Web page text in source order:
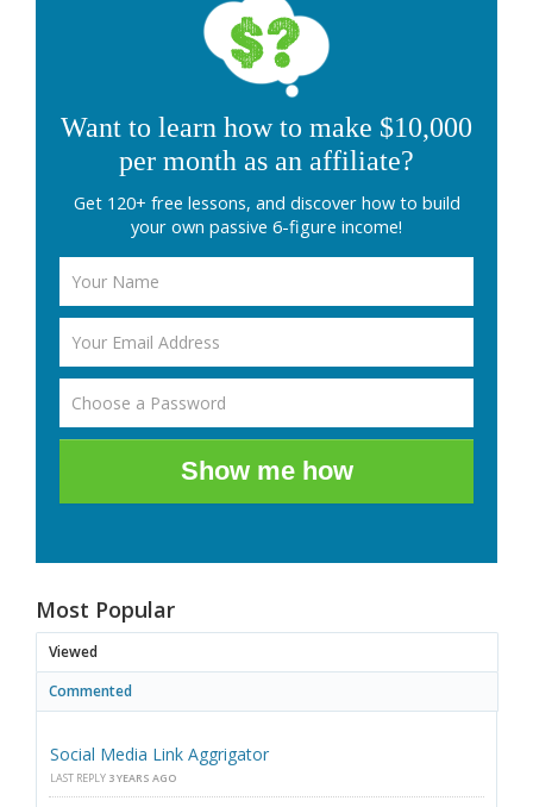
Want to learn how to make $10,000
per month as an affiliate?
Get 120+ free lessons, and discover how to build
your own passive 6-figure income!
Show me how
Most Popular
Viewed
Commented
Social Media Link Aggrigator
LAST REPLY 3 YEARS AGO